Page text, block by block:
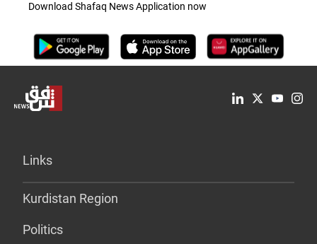
Download Shafaq News Application now
Links
Kurdistan Region
Politics